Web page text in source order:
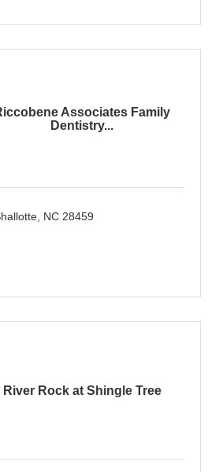
Associates Family
Dentistry...
NC 28459
River Rock at Shingle Tree